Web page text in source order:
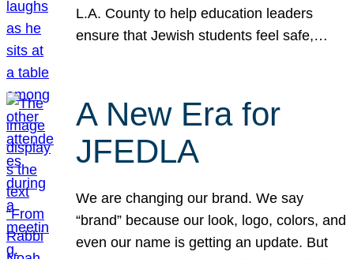
L.A. County to help education leaders
ensure that Jewish students feel safe,…
A New Era for
JFEDLA
We are changing our brand. We say
“brand” because our look, logo, colors, and
even our name is getting an update. But